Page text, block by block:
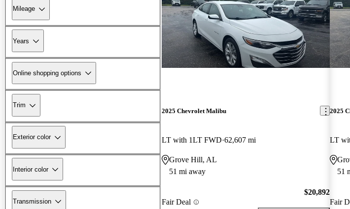
Mileage
Years
Online shopping options
Trim
Exterior color
Interior color
Transmission
2025 Chevrolet Malibu
LT with 1LT FWD 62,607 mi
Grove Hill, AL
51 mi away
Fair Deal
$20,892
2025
LT
51
Fair